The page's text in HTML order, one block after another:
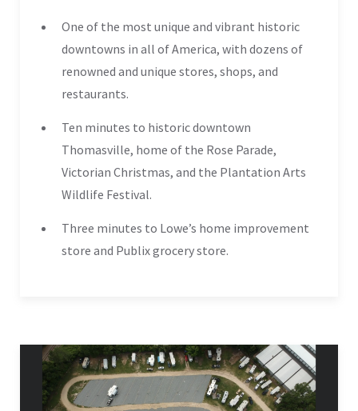
One of the most unique and vibrant historic
downtowns in all of America, with dozens of
renowned and unique stores, shops, and
restaurants.
Ten minutes to historic downtown
Thomasville, home of the Rose Parade,
Victorian Christmas, and the Plantation Arts
Wildlife Festival.
Three minutes to Lowe’s home improvement
store and Publix grocery store.